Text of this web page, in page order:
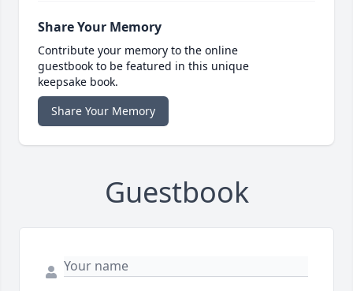
Share Your Memory
Contribute your memory to the online
guestbook to be featured in this unique
keepsake book.
Share Your Memory
Guestbook